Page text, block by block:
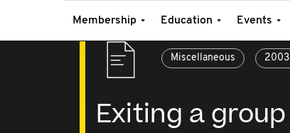
Membership Education Events
Miscellaneous 2003
Exiting a group